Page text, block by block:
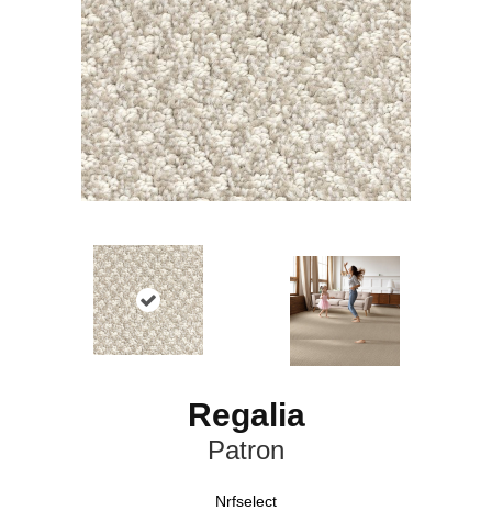
Regalia
Patron
Nrfselect